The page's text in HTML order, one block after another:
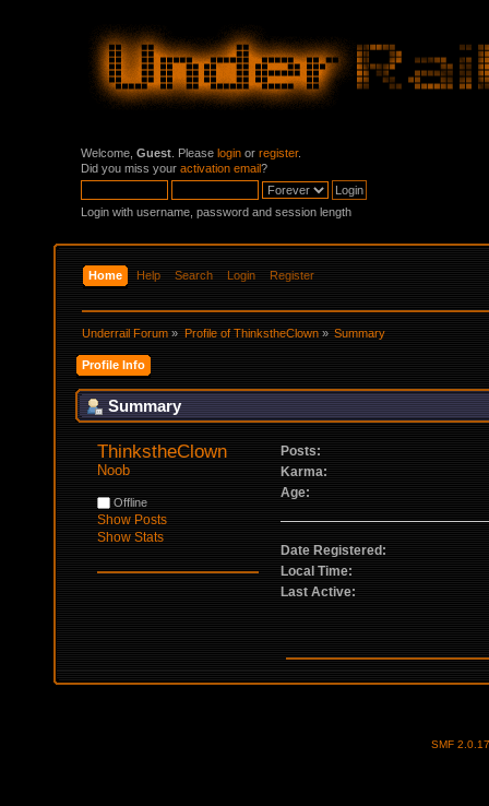
Welcome, Guest . Please login or register.
Did you miss your activation email?
Login with username, password and session length
Home Help Search Login Register
Underrail Forum » Profile of ThinkstheClown» Summary
Profile Info
Summary
ThinkstheClown
Noob
Offline
Show Posts
Show Stats
Posts:
Karma:
Age:
Date Registered:
Local Time:
Last Active:
SMF 2.0.17